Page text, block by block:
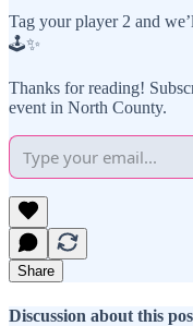
Tag your player 2 and
🕹️✨
Thanks for reading!
event in North County.
Share
Discussion about this